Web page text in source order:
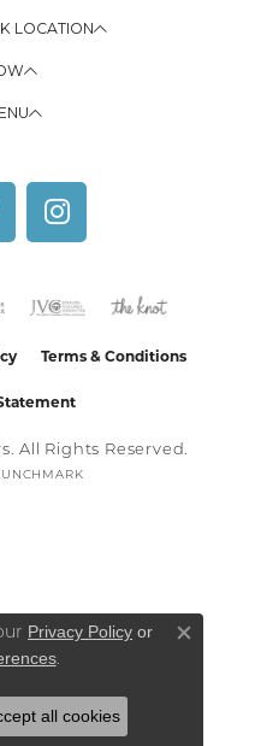
LOCATION
Terms & Conditions
All Rights Reserved.
Privacy Policy or
.
Close
all cookies